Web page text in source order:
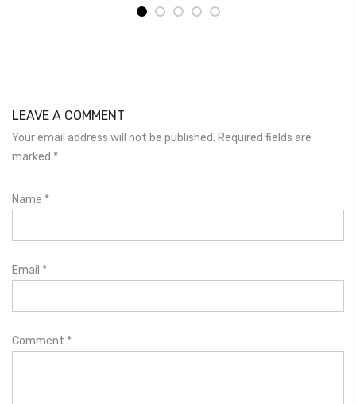
LEAVE A COMMENT
Your email address will not be published. Required fields are
marked *
Name *
Email *
Comment *